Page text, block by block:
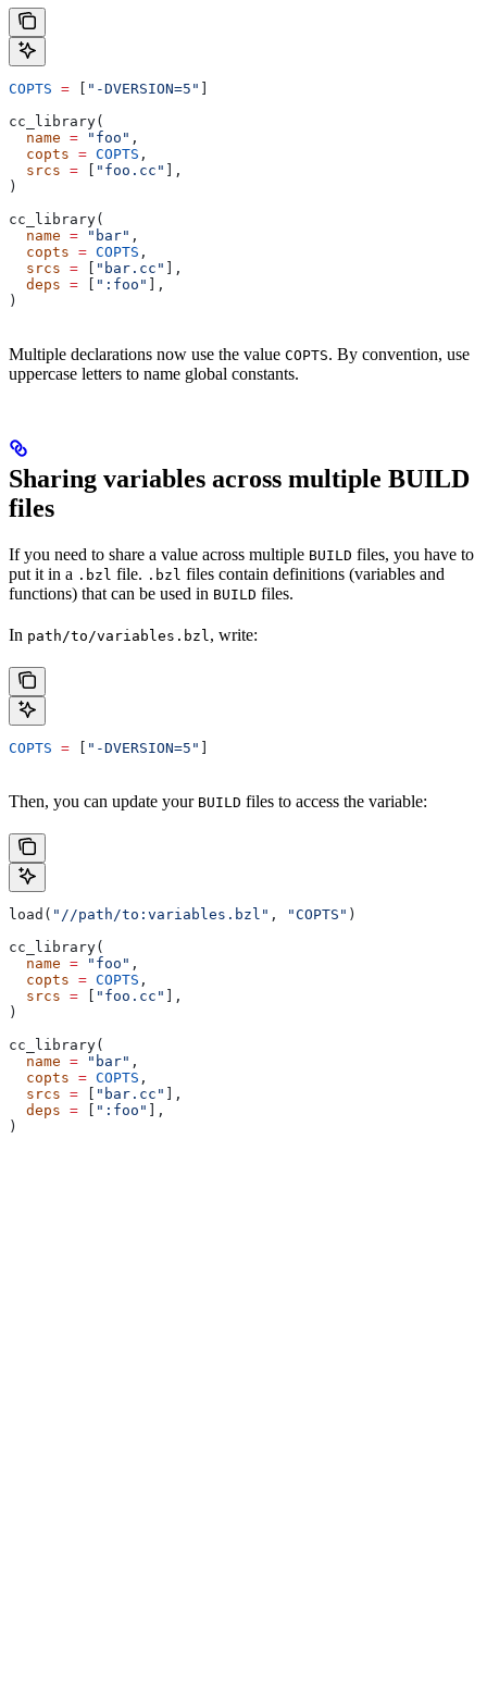
COPTS = "-DVERSION=5"
cc_library(
  name
= "foo" ,
  copts
= COPTS ,
  srcs
= "foo.cc"
],
)
cc_library(
  name
= "bar" ,
  copts
= COPTS ,
  srcs
= "bar.cc"
],
  deps
= ":foo"
],
)
Multiple declarations now use the value COPTS. By convention, use
uppercase letters to name global constants.
Sharing variables across multiple BUILD
files
If you need to share a value across multiple BUILD files, you have to
put it in a .bzl file. .bzl files contain definitions (variables and
functions) that can be used in BUILD files.
In path/to/variables.bzl, write:
COPTS = "-DVERSION=5"
Then, you can update your BUILD files to access the variable:
load( "//path/to:variables.bzl" , "COPTS" )
cc_library(
  name
= "foo" ,
  copts
= COPTS ,
  srcs
= "foo.cc"
],
)
cc_library(
  name
= "bar" ,
  copts
= COPTS ,
  srcs
= "bar.cc"
],
  deps
= ":foo"
],
)